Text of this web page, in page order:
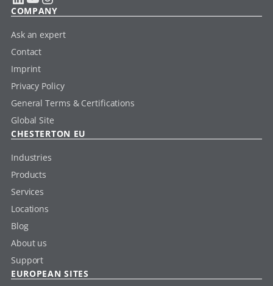
COMPANY
Ask an expert
Contact
Imprint
Privacy Policy
General Terms & Certifications
Global Site
CHESTERTON EU
Industries
Products
Services
Locations
Blog
About us
Support
EUROPEAN SITES